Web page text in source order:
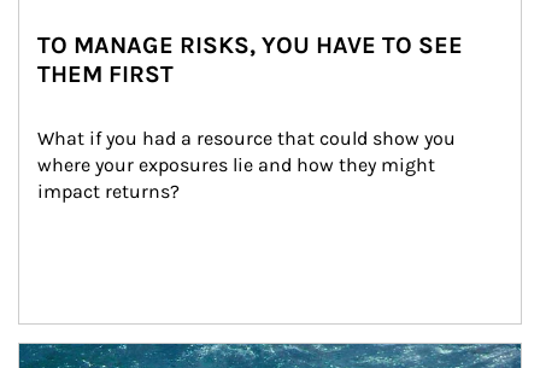
TO MANAGE RISKS, YOU HAVE TO SEE
THEM FIRST
What if you had a resource that could show you
where your exposures lie and how they might
impact returns?
Article Image